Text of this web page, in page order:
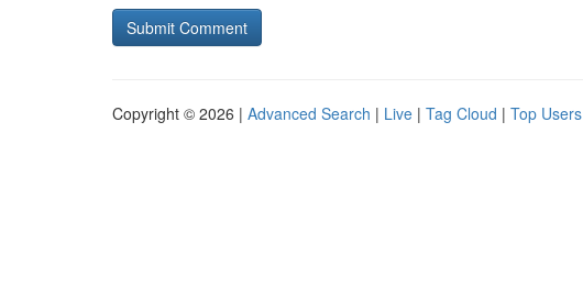
Copyright © 2026 | Advanced Search | Live | Tag Cloud | Top Users